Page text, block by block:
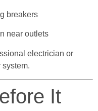
breakers
near outlets
electrician or
It